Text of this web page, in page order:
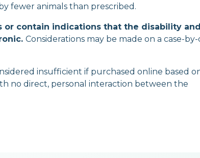
fewer animals than prescribed.
or contain indications that the disability
Considerations may be made on a case-by-
insufficient if purchased online based
no direct, personal interaction between the